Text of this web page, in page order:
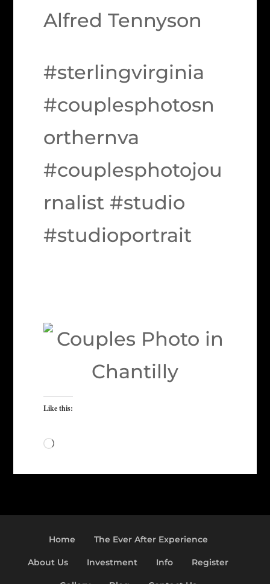
Alfred Tennyson
#sterlingvirginia
#couplesphotosn
orthernva
#couplesphotojou
rnalist #studio
#studioportrait
Like this:
Loading…
Home The Ever After Experience
About Us Investment Info Register